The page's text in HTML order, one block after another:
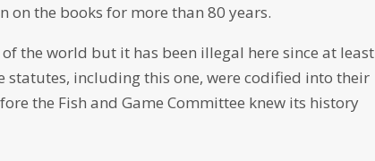
on the books for more than 80 years.
the world but it has been illegal here since at least
statutes, including this one, were codified into their
the Fish and Game Committee knew its history